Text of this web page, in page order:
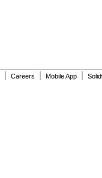
Careers Mobile App